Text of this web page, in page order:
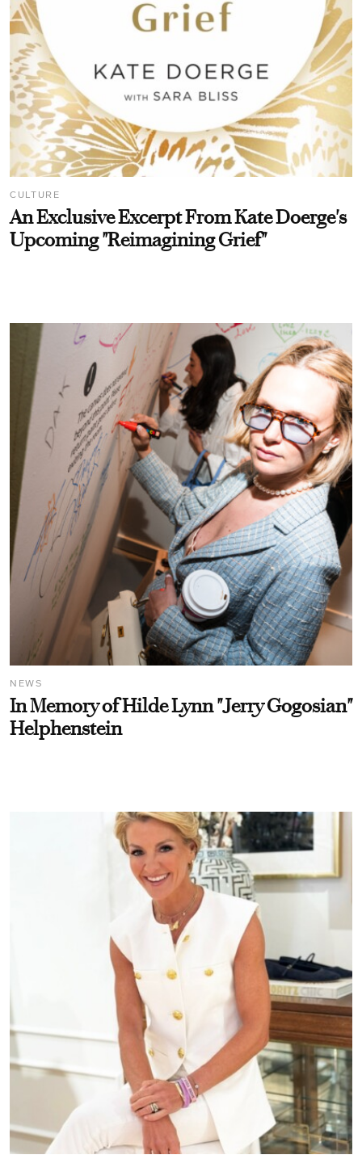
CULTURE
An Exclusive Excerpt From Kate Doerge's
Upcoming "Reimagining Grief"
NEWS
In Memory of Hilde Lynn "Jerry Gogosian"
Helphenstein